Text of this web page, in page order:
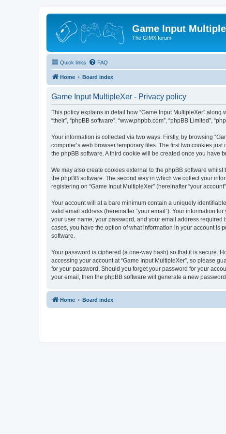
Game Input
The GIMX forum
Quick links FAQ
Home Board index
Game Input MultipleXer - Privacy policy
This policy explains in detail how “Game Input MultipleXer” along
“their”, “phpBB software”, “www.phpbb.com”, “phpBB Limited”,
Your information is collected via two ways. Firstly, by browsing
computer’s web browser temporary files. The first two cookies
the phpBB software. A third cookie will be created once you have
We may also create cookies external to the phpBB software
the phpBB software. The second way in which we collect your
registering on “Game Input MultipleXer” (hereinafter “your
Your account will at a bare minimum contain a uniquely
valid email address (hereinafter “your email”). Your information
your user name, your password, and your email address required
cases, you have the option of what information in your account is
software.
Your password is ciphered (a one-way hash) so that it is secure.
accessing your account at “Game Input MultipleXer”, so please
for your password. Should you forget your password for your
your email, then the phpBB software will generate a new
Home Board index